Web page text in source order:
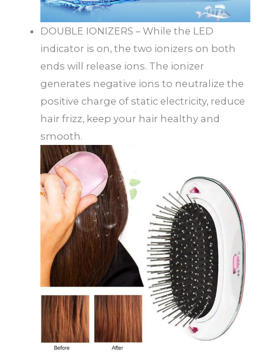
DOUBLE IONIZERS – While the LED
indicator is on, the two ionizers on both
ends will release ions. The ionizer
generates negative ions to neutralize the
positive charge of static electricity, reduce
hair frizz, keep your hair healthy and
smooth.